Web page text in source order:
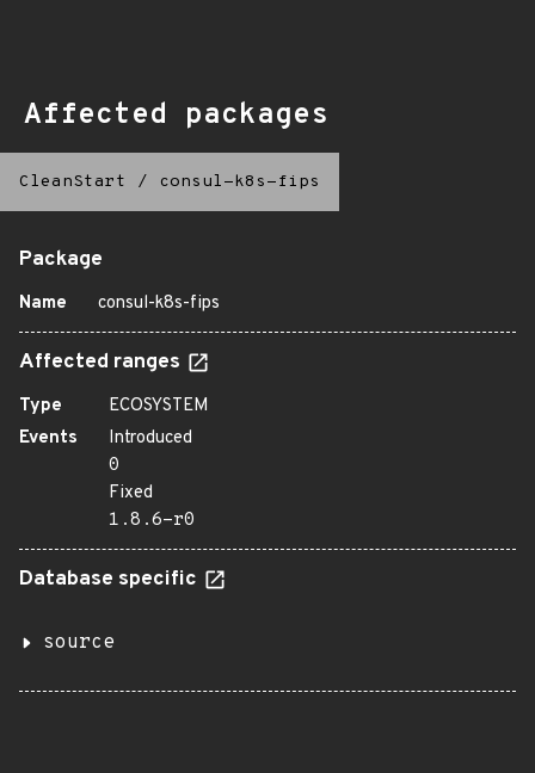
Affected packages
CleanStart / consul-k8s-fips
Package
Name consul-k8s-fips
Affected ranges
Type
ECOSYSTEM
Events
Introduced
0
Fixed
1.8.6-r0
Database specific
source